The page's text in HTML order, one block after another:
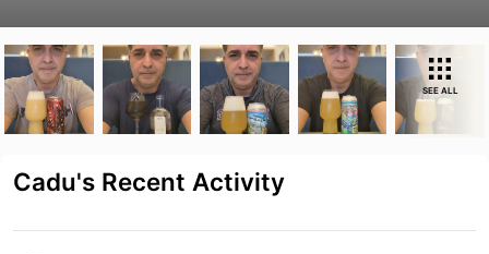
SEE ALL
Cadu's Recent Activity